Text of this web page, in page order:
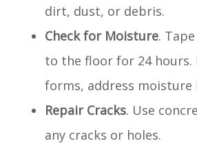
dirt, dust, or debris.
Check for Moisture.
to the floor for 24 hours.
forms, address moisture
Repair Cracks. Use
any cracks or holes.